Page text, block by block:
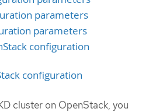
parameters
parameters
configuration
configuration
cluster on OpenStack, you